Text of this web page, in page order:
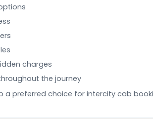
charges
the journey
a preferred choice for intercity cab